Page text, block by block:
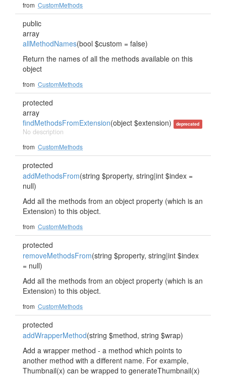
from CustomMethods
public
array
allMethodNames(bool $custom = false)
Return the names of all the methods available on this
object
from CustomMethods
protected
array
findMethodsFromExtension(object $extension) deprecated
No description
from CustomMethods
protected
addMethodsFrom(string $property, string|int $index =
null)
Add all the methods from an object property (which is an
Extension) to this object.
from CustomMethods
protected
removeMethodsFrom(string $property, string|int $index
= null)
Add all the methods from an object property (which is an
Extension) to this object.
from CustomMethods
protected
addWrapperMethod(string $method, string $wrap)
Add a wrapper method - a method which points to
another method with a different name. For example,
Thumbnail(x) can be wrapped to generateThumbnail(x)